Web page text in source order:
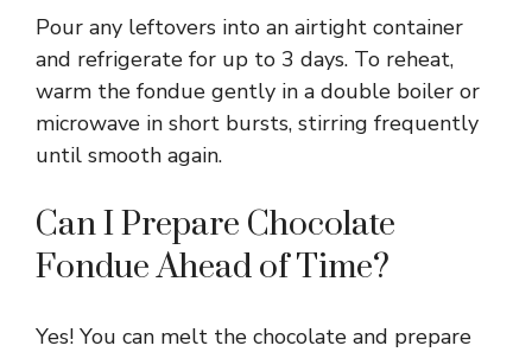
Pour any leftovers into an airtight container
and refrigerate for up to 3 days. To reheat,
warm the fondue gently in a double boiler or
microwave in short bursts, stirring frequently
until smooth again.
Can I Prepare Chocolate
Fondue Ahead of Time?
Yes! You can melt the chocolate and prepare